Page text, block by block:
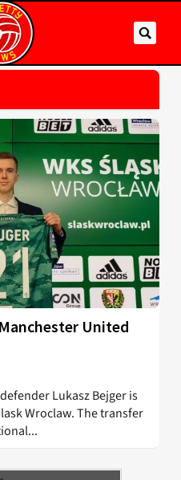
United
Lukasz Bejger is
Wroclaw. The transfer